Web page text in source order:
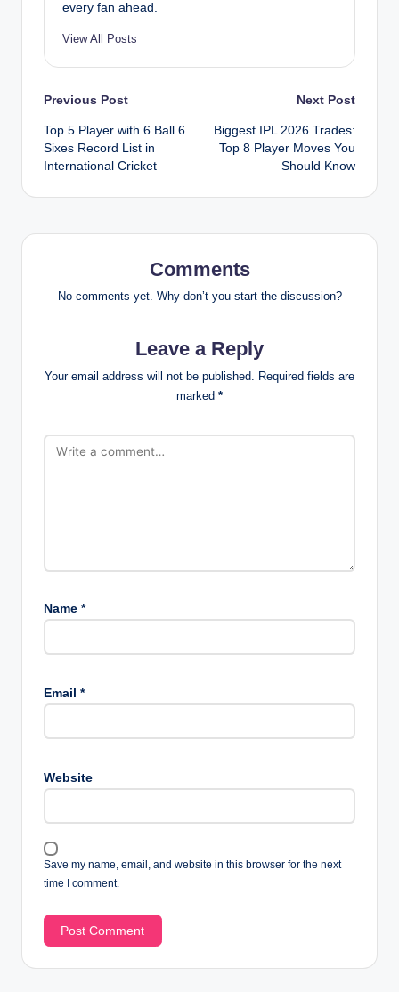
every fan ahead.
View All Posts
Post
navigation
Previous Post
Top 5 Player with 6 Ball 6
Sixes Record List in
International Cricket
Next Post
Biggest IPL 2026 Trades:
Top 8 Player Moves You
Should Know
Comments
No comments yet. Why don’t you start the discussion?
Leave a Reply
Your email address will not be published. Required fields are
marked *
Name *
Email *
Website
Save my name, email, and website in this browser for the next
time I comment.